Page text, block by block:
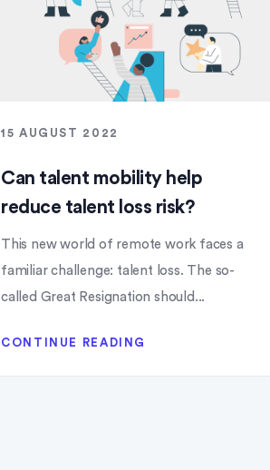
15 AUGUST 2022
Can talent mobility help
reduce talent loss risk?
This new world of remote work faces a
familiar challenge: talent loss. The so-
called Great Resignation should...
CONTINUE READING